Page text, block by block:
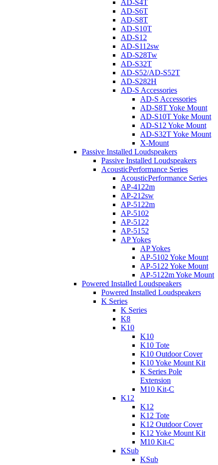
AD-S4T
AD-S6T
AD-S8T
AD-S10T
AD-S12
AD-S112sw
AD-S28Tw
AD-S32T
AD-S52/AD-S52T
AD-S282H
AD-S Accessories
AD-S Accessories
AD-S8T Yoke Mount
AD-S10T Yoke Mount
AD-S12 Yoke Mount
AD-S32T Yoke Mount
X-Mount
Passive Installed Loudspeakers
Passive Installed Loudspeakers
AcousticPerformance Series
AcousticPerformance Series
AP-4122m
AP-212sw
AP-5122m
AP-5102
AP-5122
AP-5152
AP Yokes
AP Yokes
AP-5102 Yoke Mount
AP-5122 Yoke Mount
AP-5122m Yoke Mount
Powered Installed Loudspeakers
Powered Installed Loudspeakers
K Series
K Series
K8
K10
K10
K10 Tote
K10 Outdoor Cover
K10 Yoke Mount Kit
K Series Pole
Extension
M10 Kit-C
K12
K12
K12 Tote
K12 Outdoor Cover
K12 Yoke Mount Kit
M10 Kit-C
KSub
KSub